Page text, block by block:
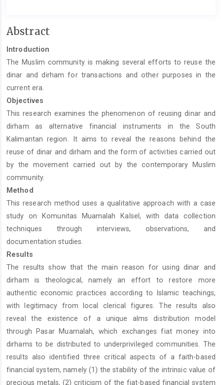
Main
Content
Abstract
Introduction
The Muslim community is making several efforts to reuse the
dinar and dirham for transactions and other purposes in the
current era.
Objectives
This research examines the phenomenon of reusing dinar and
dirham as alternative financial instruments in the South
Kalimantan region. It aims to reveal the reasons behind the
reuse of dinar and dirham and the form of activities carried out
by the movement carried out by the contemporary Muslim
community.
Method
This research method uses a qualitative approach with a case
study on Komunitas Muamalah Kalsel, with data collection
techniques through interviews, observations, and
documentation studies.
Results
The results show that the main reason for using dinar and
dirham is theological, namely an effort to restore more
authentic economic practices according to Islamic teachings,
with legitimacy from local clerical figures. The results also
reveal the existence of a unique alms distribution model
through Pasar Muamalah, which exchanges fiat money into
dirhams to be distributed to underprivileged communities. The
results also identified three critical aspects of a faith-based
financial system, namely (1) the stability of the intrinsic value of
precious metals, (2) criticism of the fiat-based financial system